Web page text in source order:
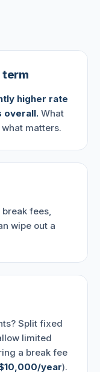
term
higher rate
overall. What
matters.
fees,
wipe out a
Split fixed
limited
a break fee
year).